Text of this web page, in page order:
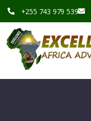
+255 743 979 539